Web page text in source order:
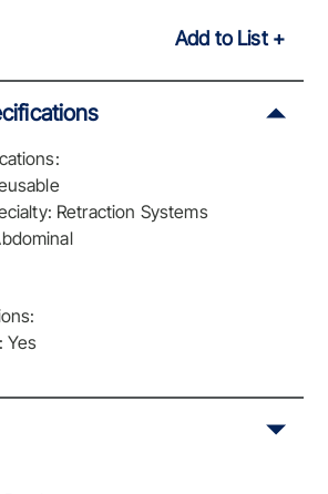
Add to List
Retraction Systems
Yes